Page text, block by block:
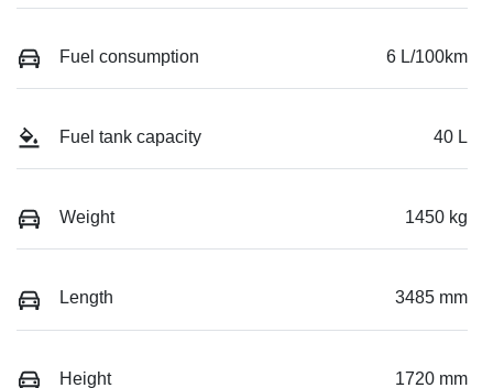
Fuel consumption 6 L/100km
Fuel tank capacity 40 L
Weight 1450 kg
Length 3485 mm
Height 1720 mm